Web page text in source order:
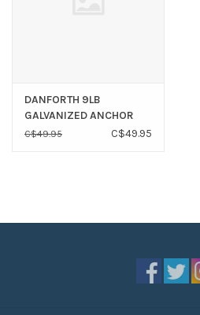
DANFORTH 9LB
GALVANIZED ANCHOR
C$49.95 C$49.95